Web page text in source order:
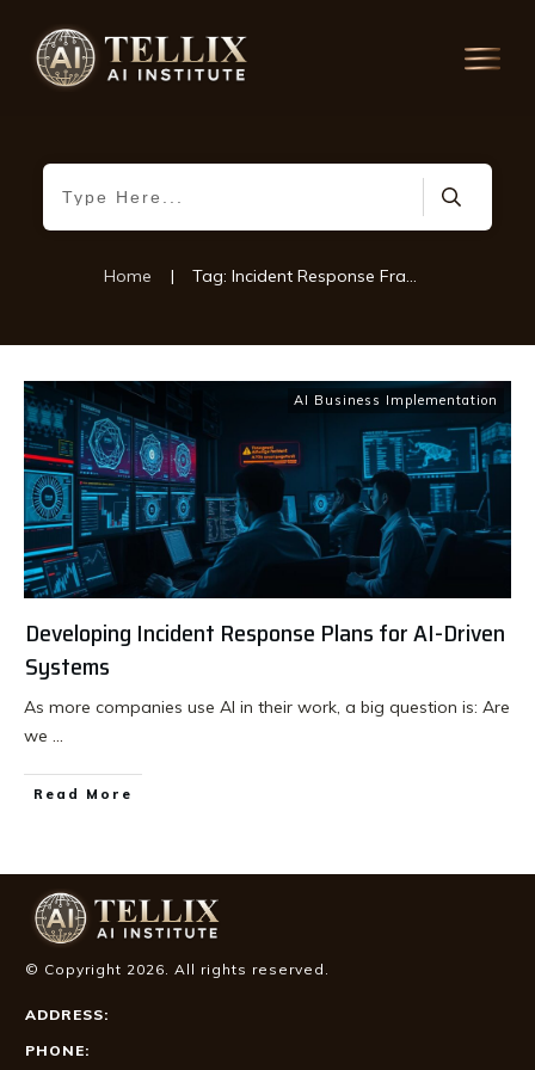
Home | Tag: Incident Response Framework
AI Business Implementation
Developing Incident Response Plans for AI-Driven
Systems
As more companies use AI in their work, a big question is: Are
we ...
Read More
© Copyright 2026. All rights reserved.
ADDRESS:
PHONE: